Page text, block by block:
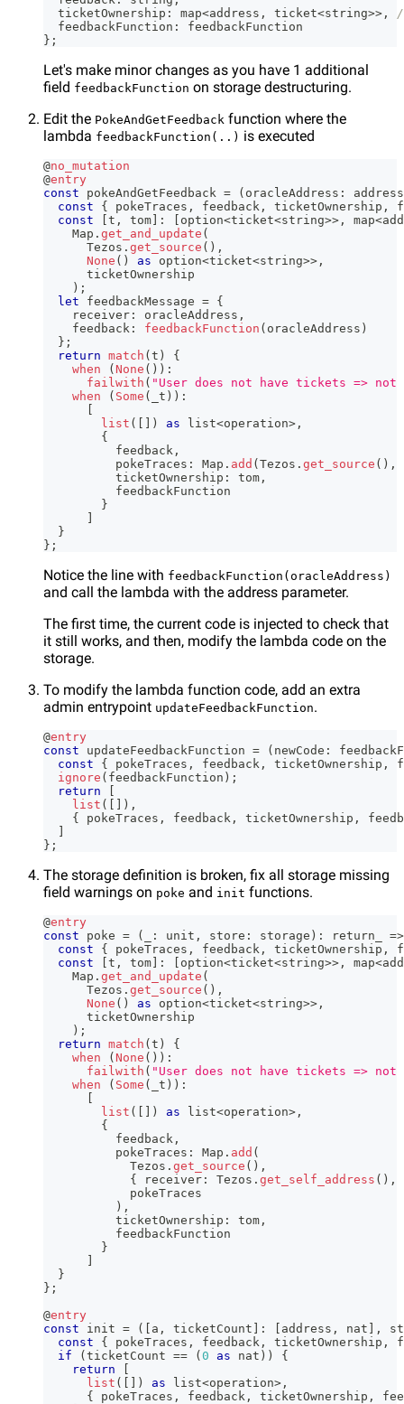
  ticketOwnership
: map<address , ticket<string>> ,
  feedbackFunction
:
feedbackFunction
} ;
Let's make minor changes as you have 1 additional
field feedbackFunction on storage destructuring.
Edit the PokeAndGetFeedback function where the
lambda feedbackFunction(..) is executed
@no_mutation
@entry
const pokeAndGetFeedback = ( oracleAddress :
address
const
{ pokeTraces , feedback , ticketOwnership ,
const
t , tom : option<ticket<string>> , map<
    Map
. get_and_update (
      Tezos
. get_source ( ) ,
None ( ) as option<ticket<string>> ,
      ticketOwnership
) ;
let feedbackMessage = {
    receiver
: oracleAddress ,
    feedback
: feedbackFunction ( oracleAddress )
} ;
return match ( t )
{
when
( None ( ) ) :
failwith ( "User does not have tickets => not
when
( Some ( _t ) ) :
list ( ) as list<operation> ,
{
          feedback
,
          pokeTraces
: Map . add ( Tezos . get_source ( ) ,
          ticketOwnership
: tom ,
          feedbackFunction
}
}
} ;
Notice the line with feedbackFunction(oracleAddress)
and call the lambda with the address parameter.
The first time, the current code is injected to check that
it still works, and then, modify the lambda code on the
storage.
To modify the lambda function code, add an extra
admin entrypoint updateFeedbackFunction.
@entry
const updateFeedbackFunction = ( newCode :
const
{ pokeTraces , feedback , ticketOwnership ,
ignore ( feedbackFunction ) ;
return
list ( ) ,
{
pokeTraces , feedback , ticketOwnership ,
} ;
The storage definition is broken, fix all storage missing
field warnings on poke and init functions.
@entry
const poke = ( : unit , store : storage ) : return_ =>
const
{ pokeTraces , feedback , ticketOwnership ,
const
t , tom : option<ticket<string>> , map<
    Map
. get_and_update (
      Tezos
. get_source ( ) ,
None ( ) as option<ticket<string>> ,
      ticketOwnership
) ;
return match ( t )
{
when
( None ( ) ) :
failwith ( "User does not have tickets => not
when
( Some ( _t ) ) :
list ( ) as list<operation> ,
{
          feedback
,
          pokeTraces
: Map . add (
            Tezos
. get_source ( ) ,
{
receiver : Tezos . get_self_address ( ) ,
            pokeTraces
) ,
          ticketOwnership
: tom ,
          feedbackFunction
}
}
} ;
@entry
const init = ( a , ticketCount : address , nat ,
const
{ pokeTraces , feedback , ticketOwnership ,
if
( ticketCount == ( 0 as nat ) )
{
return
list ( ) as list<operation> ,
{
pokeTraces , feedback , ticketOwnership ,